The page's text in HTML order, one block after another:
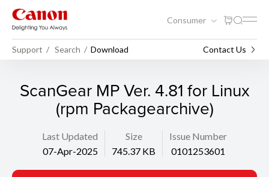
Consumer
Support Search Download Contact Us
ScanGear MP Ver. 4.81 for Linux
(rpm Packagearchive)
Last Updated
07-Apr-2025
Size
745.37 KB
Issue Number
0101253601